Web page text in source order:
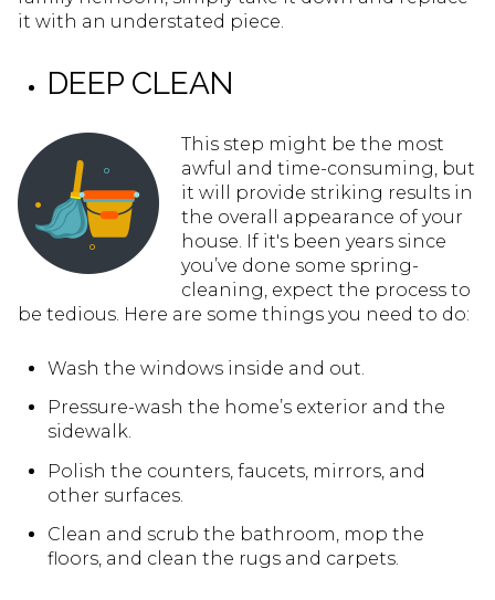
it with an understated piece.
DEEP CLEAN
This step might be the most
awful and time-consuming, but
it will provide striking results in
the overall appearance of your
house. If it's been years since
you’ve done some spring-
cleaning, expect the process to
be tedious. Here are some things you need to do:
Wash the windows inside and out.
Pressure-wash the home’s exterior and the
sidewalk.
Polish the counters, faucets, mirrors, and
other surfaces.
Clean and scrub the bathroom, mop the
floors, and clean the rugs and carpets.